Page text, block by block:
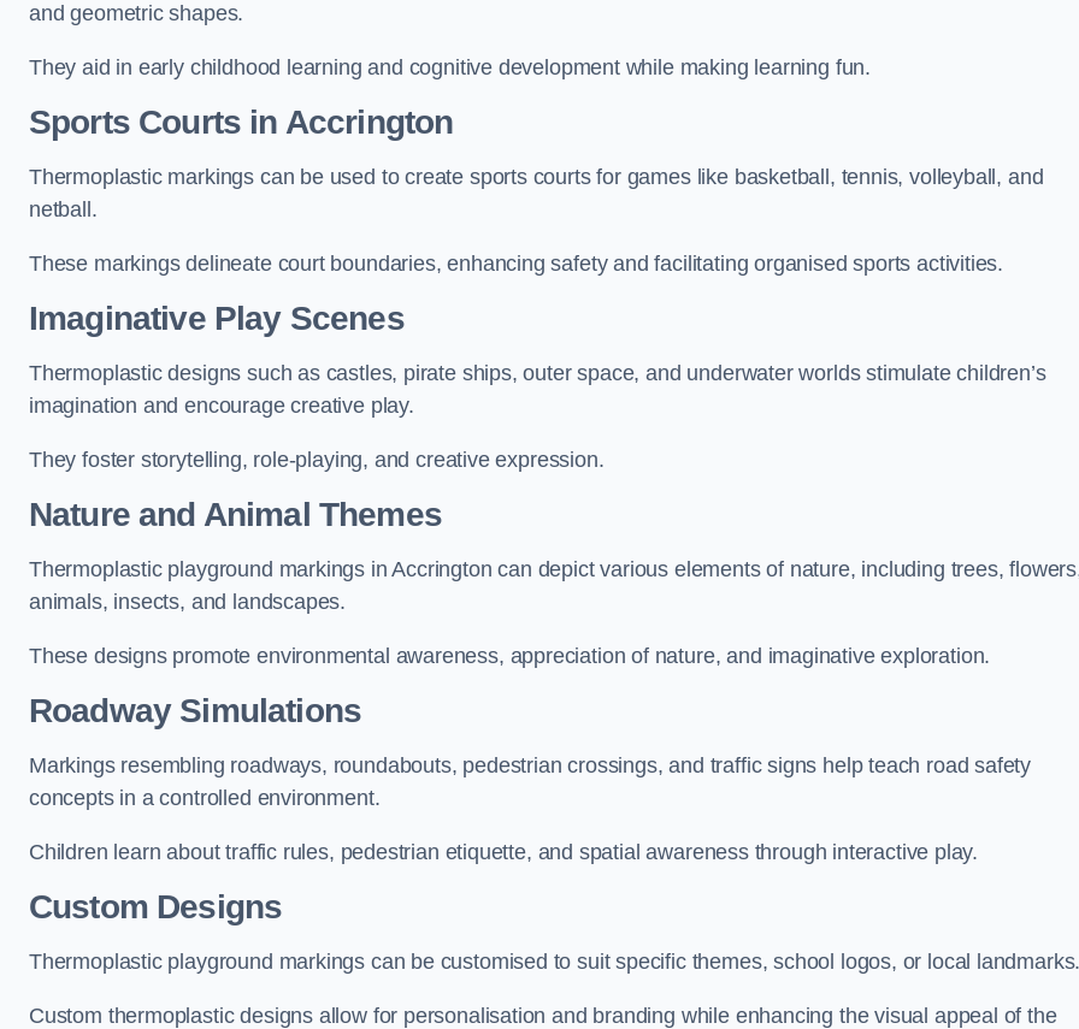
and geometric shapes.
They aid in early childhood learning and cognitive development while making learning fun.
Sports Courts in Accrington
Thermoplastic markings can be used to create sports courts for games like basketball, tennis, volleyball, and
netball.
These markings delineate court boundaries, enhancing safety and facilitating organised sports activities.
Imaginative Play Scenes
Thermoplastic designs such as castles, pirate ships, outer space, and underwater worlds stimulate children’s
imagination and encourage creative play.
They foster storytelling, role-playing, and creative expression.
Nature and Animal Themes
Thermoplastic playground markings in Accrington can depict various elements of nature, including trees,
animals, insects, and landscapes.
These designs promote environmental awareness, appreciation of nature, and imaginative exploration.
Roadway Simulations
Markings resembling roadways, roundabouts, pedestrian crossings, and traffic signs help teach road safety
concepts in a controlled environment.
Children learn about traffic rules, pedestrian etiquette, and spatial awareness through interactive play.
Custom Designs
Thermoplastic playground markings can be customised to suit specific themes, school logos, or local
Custom thermoplastic designs allow for personalisation and branding while enhancing the visual appeal of the